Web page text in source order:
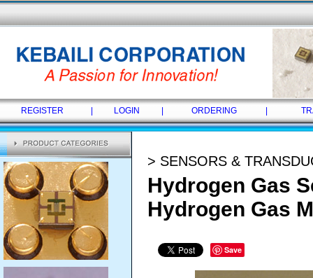
REGISTER LOGIN ORDERING
> SENSORS &
Hydrogen Gas
Hydrogen Gas
Save